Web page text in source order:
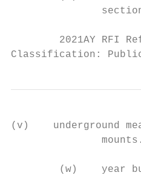
2021AY RFI
Classification:
(v)    underground
               mounts.
(w)    year